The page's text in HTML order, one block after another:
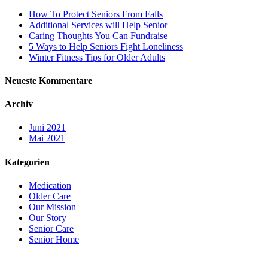
How To Protect Seniors From Falls
Additional Services will Help Senior
Caring Thoughts You Can Fundraise
5 Ways to Help Seniors Fight Loneliness
Winter Fitness Tips for Older Adults
Neueste Kommentare
Archiv
Juni 2021
Mai 2021
Kategorien
Medication
Older Care
Our Mission
Our Story
Senior Care
Senior Home